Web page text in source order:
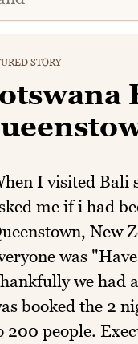
STORY
I visited Bali
me if i had
New
was
we had
booked the 2
200 people.